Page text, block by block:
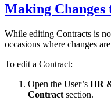
Making Changes
While editing Contracts is
occasions where changes
To edit a Contract:
Open the User’s HR
Contract section.